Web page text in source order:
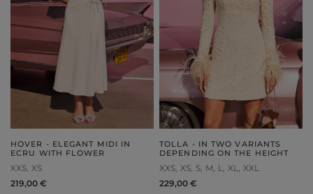
HOVER - ELEGANT MIDI IN
ECRU WITH FLOWER
XXS XS
219,00 €
TOLLA - IN TWO VARIANTS
DEPENDING ON THE HEIGHT
XXS XS S M L XL XXL
229,00 €